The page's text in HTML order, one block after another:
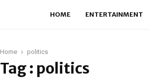
HOME ENTERTAINMENT
Home politics
Tag : politics